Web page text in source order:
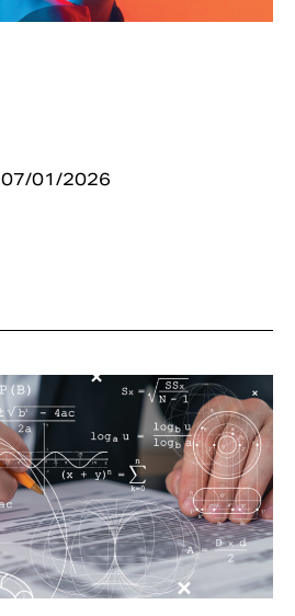
07/01/2026